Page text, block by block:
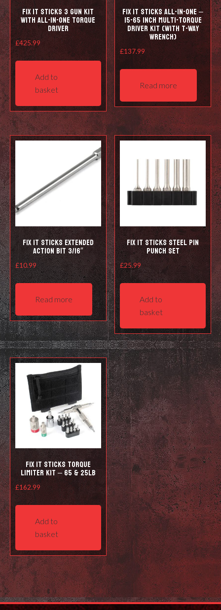
Fix It Sticks 3 Gun Kit
with All-in-one Torque
Driver
£425.99
Add to
basket
Fix It Sticks All-In-One –
15-65 Inch Multi-Torque
Driver Kit (with T-Way
Wrench)
£137.99
Read more
Fix It Sticks Extended
Action Bit 3/16″
£10.99
Read more
Fix It Sticks Steel Pin
Punch Set
£25.99
Add to
basket
Fix It Sticks Torque
Limiter Kit – 65 & 25lb
£162.99
Add to
basket